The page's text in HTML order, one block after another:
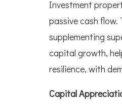
Investment
passive cash
supplementing
capital growth,
resilience, with
Capital